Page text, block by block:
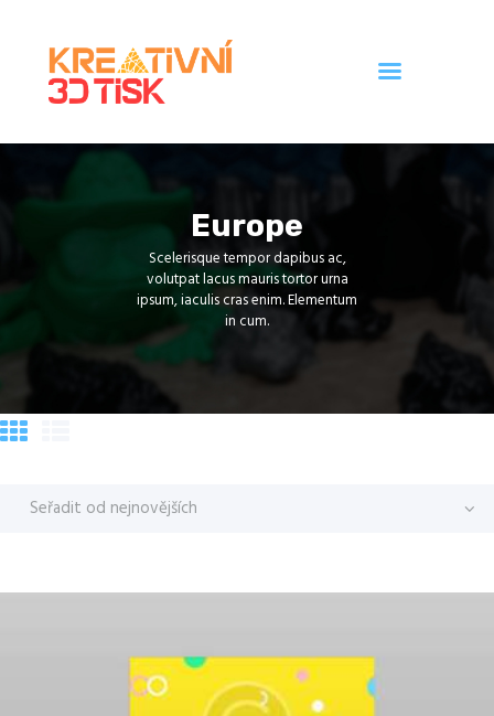
Europe
Scelerisque tempor dapibus ac,
volutpat lacus mauris tortor urna
ipsum, iaculis cras enim. Elementum
in cum.
Úvod
Kontakt